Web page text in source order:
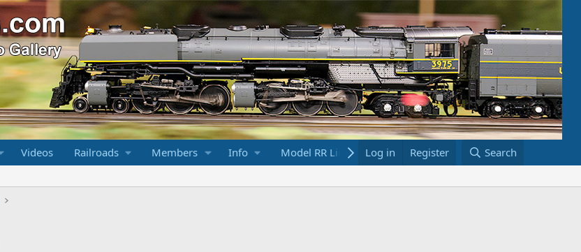
Videos Railroads Members Info Model RR Links Bookstore
Log in Register Search